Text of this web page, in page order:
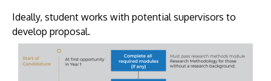
Ideally, student works with potential supervisors to
develop proposal.